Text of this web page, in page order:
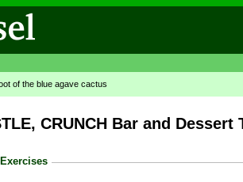
of the blue agave cactus
CRUNCH Bar and Dessert
Exercises